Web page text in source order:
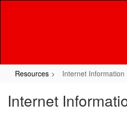
Resources Internet Information
Internet